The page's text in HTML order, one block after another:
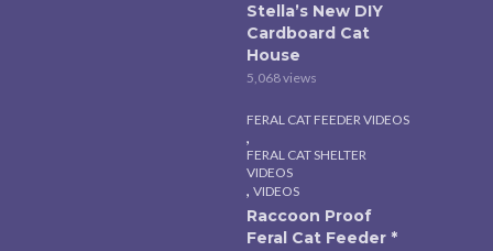
Stella’s New DIY
Cardboard Cat
House
5,068 views
FERAL CAT FEEDER VIDEOS
,
FERAL CAT SHELTER
VIDEOS
, VIDEOS
Raccoon Proof
Feral Cat Feeder *